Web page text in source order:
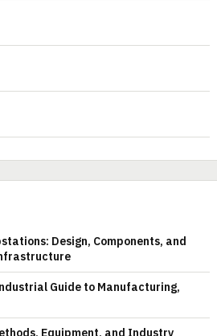
Design, Components, and
Guide to Manufacturing,
Equipment, and Industry